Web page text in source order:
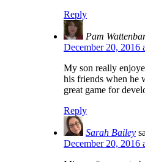
Reply
Pam
December 20, 2016
My son really
his friends when he
great game for
Reply
Sarah Bailey
December 20, 2016